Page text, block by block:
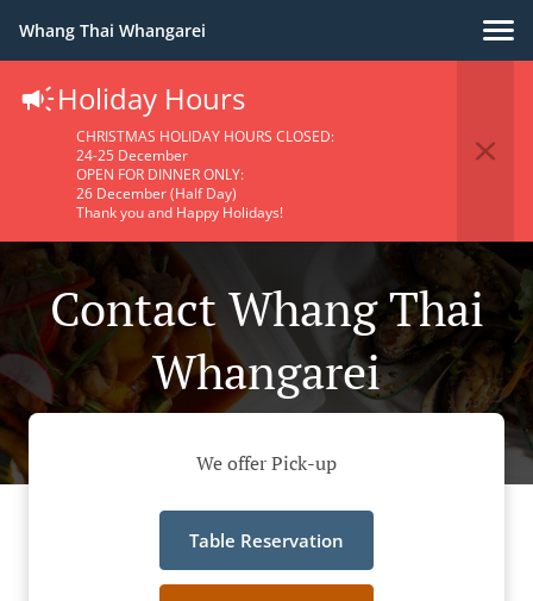
Whang Thai Whangarei
Holiday Hours
CHRISTMAS HOLIDAY HOURS CLOSED:
24-25 December
OPEN FOR DINNER ONLY:
26 December (Half Day)
Thank you and Happy Holidays!
Contact Whang Thai
Whangarei
We offer Pick-up
Table Reservation